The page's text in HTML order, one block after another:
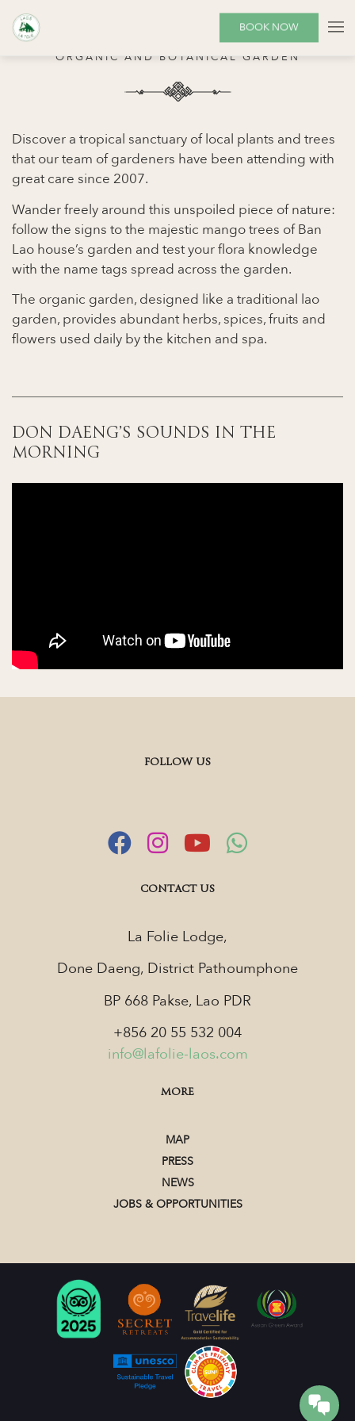
BOOK NOW
THE GARDEN
ORGANIC AND BOTANICAL GARDEN
Discover a tropical sanctuary of local plants and trees
that our team of gardeners have been attending with
great care since 2007.
Wander freely around this unspoiled piece of nature:
follow the signs to the majestic mango trees of Ban
Lao house’s garden and test your flora knowledge
with the name tags spread across the garden.
The organic garden, designed like a traditional lao
garden, provides abundant herbs, spices, fruits and
flowers used daily by the kitchen and spa.
DON DAENG’S SOUNDS IN THE
MORNING
FOLLOW US
CONTACT US
La Folie Lodge,
Done Daeng, District Pathoumphone
BP 668 Pakse, Lao PDR
+856 20 55 532 004
info@lafolie-laos.com
MORE
MAP
PRESS
NEWS
JOBS & OPPORTUNITIES